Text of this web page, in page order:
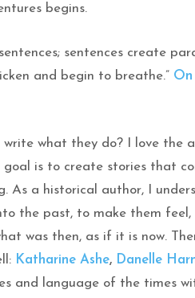
begins.
sentences create
and begin to breathe.”
write what they do? I love the
goal is to create stories that
As a historical author, I
the past, to make them feel,
was then, as if it is now.
Katharine Ashe, Danelle
and language of the times